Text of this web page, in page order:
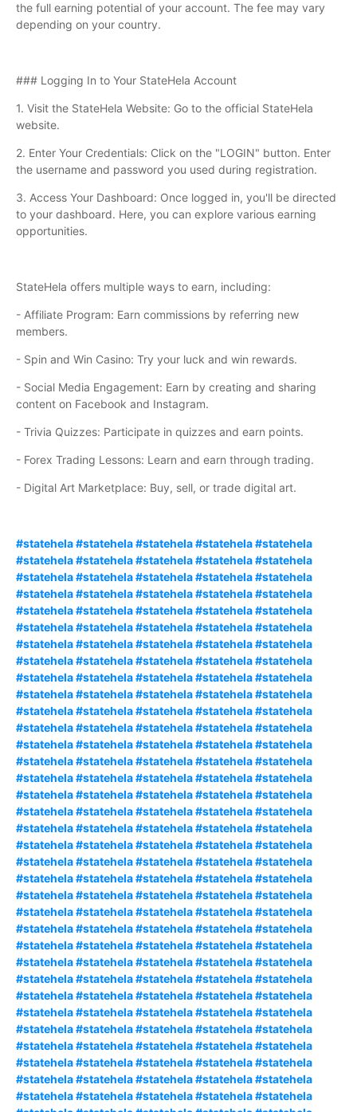
the full earning potential of your account. The fee may vary
depending on your country.
### Logging In to Your StateHela Account
1. Visit the StateHela Website: Go to the official StateHela
website.
2. Enter Your Credentials: Click on the "LOGIN" button. Enter
the username and password you used during registration.
3. Access Your Dashboard: Once logged in, you'll be directed
to your dashboard. Here, you can explore various earning
opportunities.
StateHela offers multiple ways to earn, including:
- Affiliate Program: Earn commissions by referring new
members.
- Spin and Win Casino: Try your luck and win rewards.
- Social Media Engagement: Earn by creating and sharing
content on Facebook and Instagram.
- Trivia Quizzes: Participate in quizzes and earn points.
- Forex Trading Lessons: Learn and earn through trading.
- Digital Art Marketplace: Buy, sell, or trade digital art.
#statehela #statehela #statehela #statehela #statehela
#statehela #statehela #statehela #statehela #statehela
#statehela #statehela #statehela #statehela #statehela
#statehela #statehela #statehela #statehela #statehela
#statehela #statehela #statehela #statehela #statehela
#statehela #statehela #statehela #statehela #statehela
#statehela #statehela #statehela #statehela #statehela
#statehela #statehela #statehela #statehela #statehela
#statehela #statehela #statehela #statehela #statehela
#statehela #statehela #statehela #statehela #statehela
#statehela #statehela #statehela #statehela #statehela
#statehela #statehela #statehela #statehela #statehela
#statehela #statehela #statehela #statehela #statehela
#statehela #statehela #statehela #statehela #statehela
#statehela #statehela #statehela #statehela #statehela
#statehela #statehela #statehela #statehela #statehela
#statehela #statehela #statehela #statehela #statehela
#statehela #statehela #statehela #statehela #statehela
#statehela #statehela #statehela #statehela #statehela
#statehela #statehela #statehela #statehela #statehela
#statehela #statehela #statehela #statehela #statehela
#statehela #statehela #statehela #statehela #statehela
#statehela #statehela #statehela #statehela #statehela
#statehela #statehela #statehela #statehela #statehela
#statehela #statehela #statehela #statehela #statehela
#statehela #statehela #statehela #statehela #statehela
#statehela #statehela #statehela #statehela #statehela
#statehela #statehela #statehela #statehela #statehela
#statehela #statehela #statehela #statehela #statehela
#statehela #statehela #statehela #statehela #statehela
#statehela #statehela #statehela #statehela #statehela
#statehela #statehela #statehela #statehela #statehela
#statehela #statehela #statehela #statehela #statehela
#statehela #statehela #statehela #statehela #statehela